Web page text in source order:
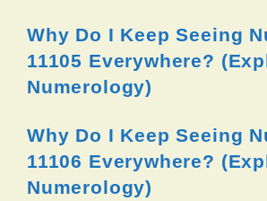
Why Do I Keep Seeing
11105 Everywhere?
Numerology)
Why Do I Keep Seeing
11106 Everywhere?
Numerology)